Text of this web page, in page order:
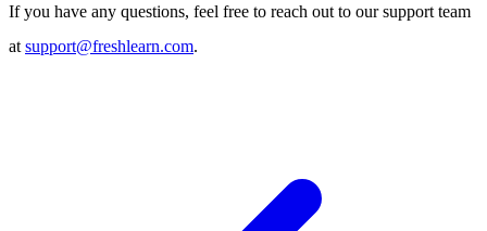
If you have any questions, feel free to reach out to our support team
at support@freshlearn.com.